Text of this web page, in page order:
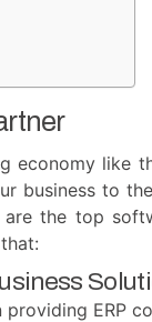
economy like
business to
the top
providing ERP